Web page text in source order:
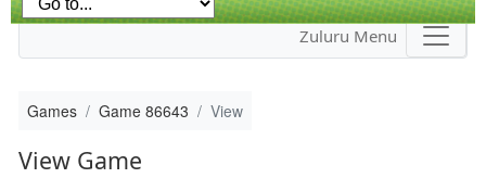
Zuluru Menu
Games Game 86643 View
View Game